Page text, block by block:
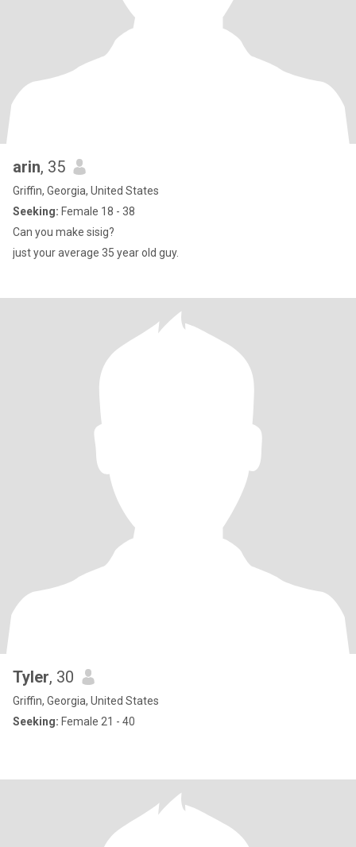
arin, 35
Griffin, Georgia, United States
Seeking: Female 18 - 38
Can you make sisig?
just your average 35 year old guy.
Tyler, 30
Griffin, Georgia, United States
Seeking: Female 21 - 40